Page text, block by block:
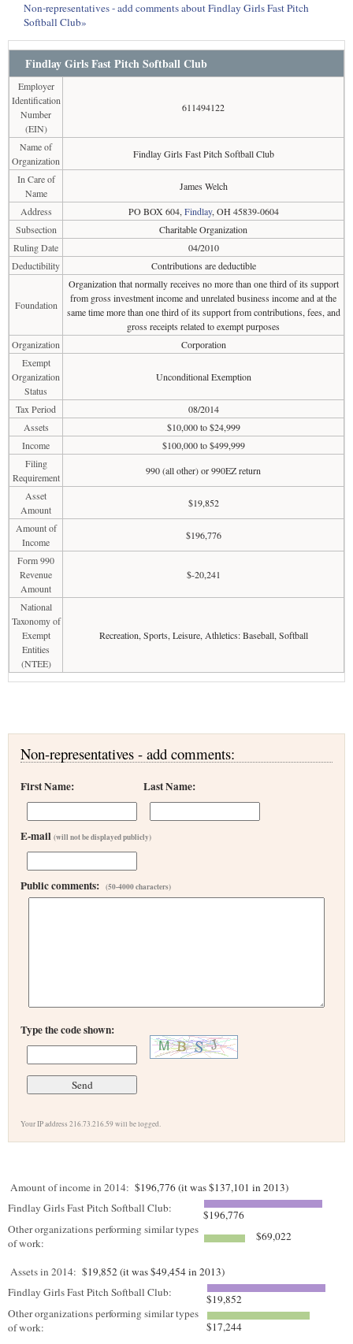
Non-representatives - add comments about Findlay Girls Fast Pitch
Softball Club»
Findlay Girls Fast Pitch Softball Club
Employer
Identification
Number
(EIN)
611494122
Name of
Organization
Findlay Girls Fast Pitch Softball Club
In Care of
Name
James Welch
Address
PO BOX 604, Findlay, OH 45839-0604
Subsection
Charitable Organization
Ruling Date
04/2010
Deductibility
Contributions are deductible
Foundation
Organization that normally receives no more than one third of its support
from gross investment income and unrelated business income and at the
same time more than one third of its support from contributions, fees, and
gross receipts related to exempt purposes
Organization
Corporation
Exempt
Organization
Status
Unconditional Exemption
Tax Period
08/2014
Assets
$10,000 to $24,999
Income
$100,000 to $499,999
Filing
Requirement
990 (all other) or 990EZ return
Asset
Amount
$19,852
Amount of
Income
$196,776
Form 990
Revenue
Amount
$-20,241
National
Taxonomy of
Exempt
Entities
(NTEE)
Recreation, Sports, Leisure, Athletics: Baseball, Softball
Non-representatives - add comments:
First Name: Last Name:
E-mail (will not be displayed publicly)
Public comments: (50-4000 characters)
Type the code shown:
Your IP address 216.73.216.59 will be logged.
Amount of income in 2014: $196,776 (it was $137,101 in 2013)
Findlay Girls Fast Pitch Softball Club:
$196,776
Other organizations performing similar types
of work:
$69,022
Assets in 2014: $19,852 (it was $49,454 in 2013)
Findlay Girls Fast Pitch Softball Club:
$19,852
Other organizations performing similar types
of work:
$17,244